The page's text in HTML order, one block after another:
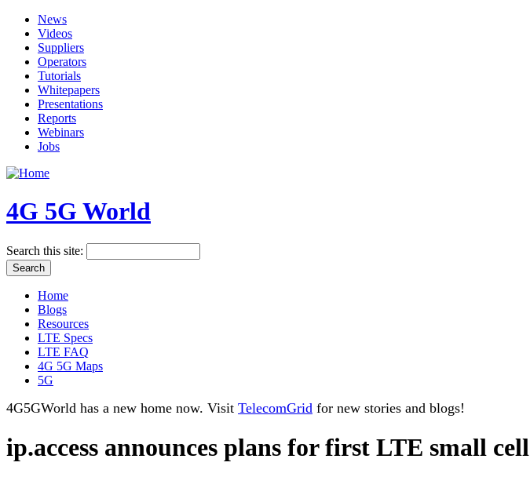
News
Videos
Suppliers
Operators
Tutorials
Whitepapers
Presentations
Reports
Webinars
Jobs
4G 5G World
Search this site:
Home
Blogs
Resources
LTE Specs
LTE FAQ
4G 5G Maps
5G
4G5GWorld has a new home now. Visit TelecomGrid for new stories and blogs!
ip.access announces plans for first LTE small cell